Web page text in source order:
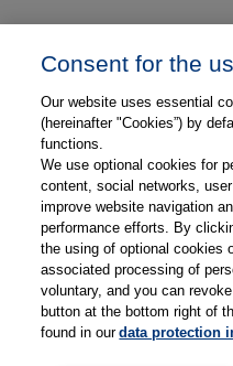
Karriere
Kontakt
Web-Semniare
Anwenderberichte
Partner
Consent for the
Our website uses essential
(hereinafter "Cookies”) by
functions.
We use optional cookies for
content, social networks,
improve website navigation
performance efforts. By
the using of optional cookies
associated processing of
voluntary, and you can
button at the bottom right of
found in ourdata protection